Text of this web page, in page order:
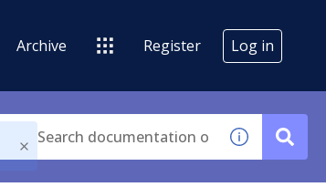
Archive Register Log in